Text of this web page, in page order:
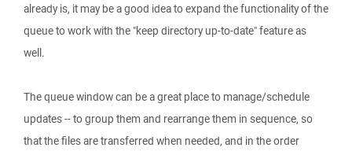
already is, it may be a good idea to expand the functionality of the
queue to work with the "keep directory up-to-date" feature as
well.
The queue window can be a great place to manage/schedule
updates -- to group them and rearrange them in sequence, so
that the files are transferred when needed, and in the order